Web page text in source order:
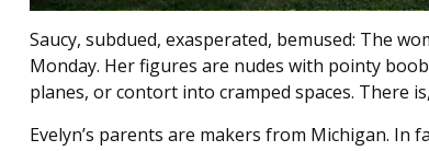
Saucy, subdued, exasperated, bemused: The
Monday. Her figures are nudes with pointy
planes, or contort into cramped spaces. There
Evelyn’s parents are makers from Michigan.